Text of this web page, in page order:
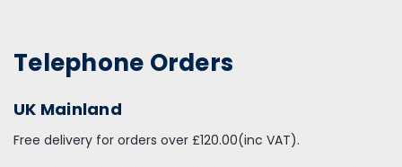
Telephone Orders
UK Mainland
Free delivery for orders over £120.00(inc VAT).